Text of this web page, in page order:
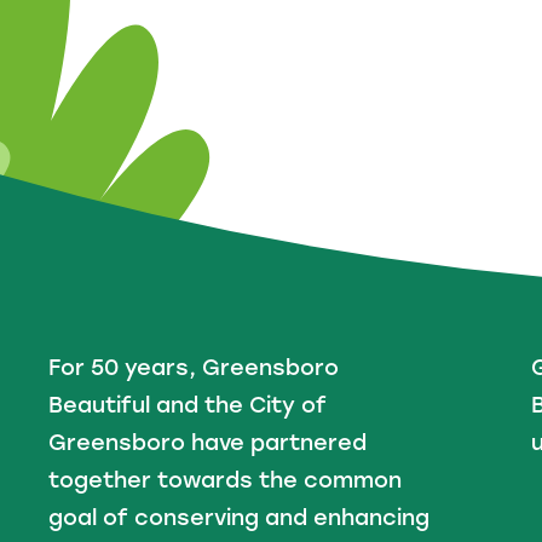
For 50 years, Greensboro
Beautiful and the City of
Greensboro have partnered
together towards the common
goal of conserving and enhancing